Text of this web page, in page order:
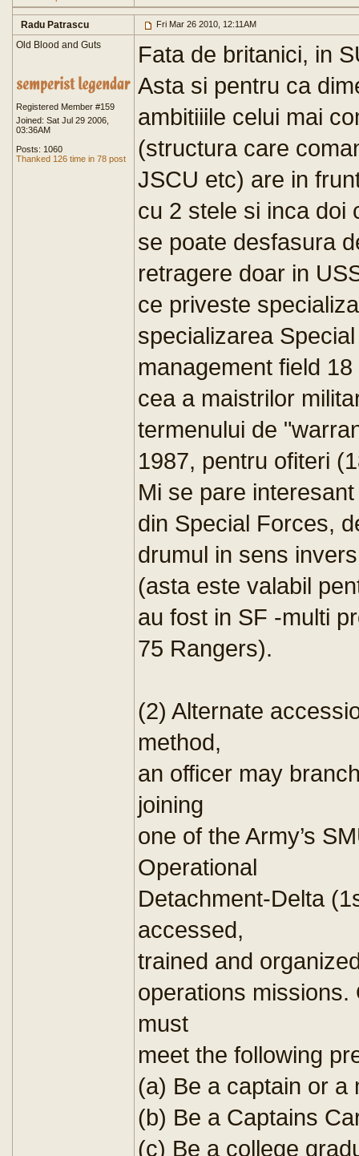
Radu Patrascu Fri Mar 26 2010, 12:11AM
Old Blood and Guts
Registered Member #159
Joined: Sat Jul 29 2006,
03:36AM
Posts: 1060
Thanked 126 time in 78 post
Fata de britanici, in
Asta si pentru ca
ambitiiile celui mai
(structura care
JSCU etc) are in
cu 2 stele si inca doi
se poate desfasura
retragere doar in
ce priveste
specializarea
management field
cea a maistrilor
termenului de
1987, pentru ofiteri
Mi se pare
din Special Forces,
drumul in sens
(asta este valabil
au fost in SF -multi
75 Rangers).
(2) Alternate
method,
an officer may
joining
one of the Army’s
Operational
Detachment-Delta
accessed,
trained and
operations
must
meet the following
(a) Be a captain or a
(b) Be a Captains
(c) Be a college